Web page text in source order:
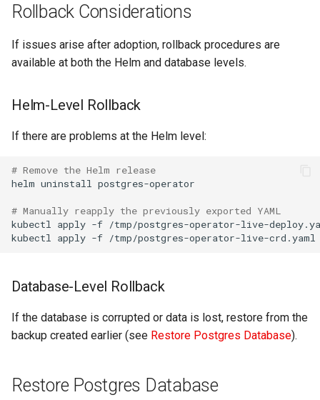
Rollback Considerations
If issues arise after adoption, rollback procedures are
available at both the Helm and database levels.
Helm-Level Rollback
If there are problems at the Helm level:
# Remove the Helm release
helm uninstall
# Manually reapply the previously exported YAML
kubectl apply -f
kubectl apply -f
Database-Level Rollback
If the database is corrupted or data is lost, restore from the
backup created earlier (see Restore Postgres Database).
Restore Postgres Database